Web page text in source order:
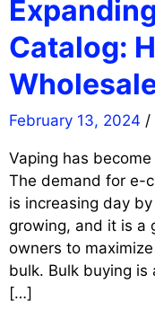
Catalog:
February 13, 2024 /
Vaping has
The demand for e-
is increasing day
growing, and it is a
owners to
bulk. Bulk buying
[…]